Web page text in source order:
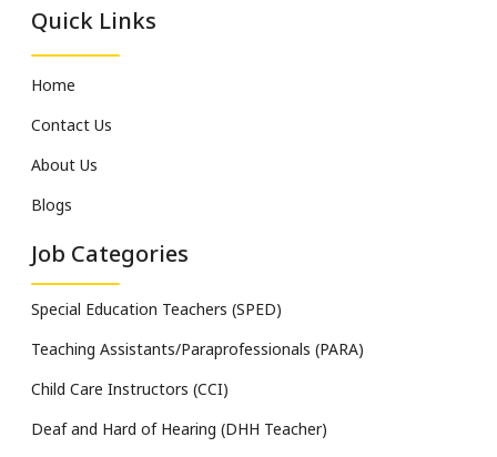
Quick Links
Home
Contact Us
About Us
Blogs
Job Categories
Special Education Teachers (SPED)
Teaching Assistants/Paraprofessionals (PARA)
Child Care Instructors (CCI)
Deaf and Hard of Hearing (DHH Teacher)